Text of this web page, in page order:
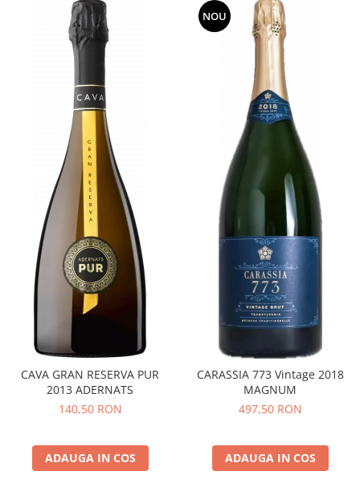
CAVA GRAN RESERVA PUR
2013 ADERNATS
140,50 RON
ADAUGA IN COS
NOU
CARASSIA 773 Vintage 2018
MAGNUM
497,50 RON
ADAUGA IN COS